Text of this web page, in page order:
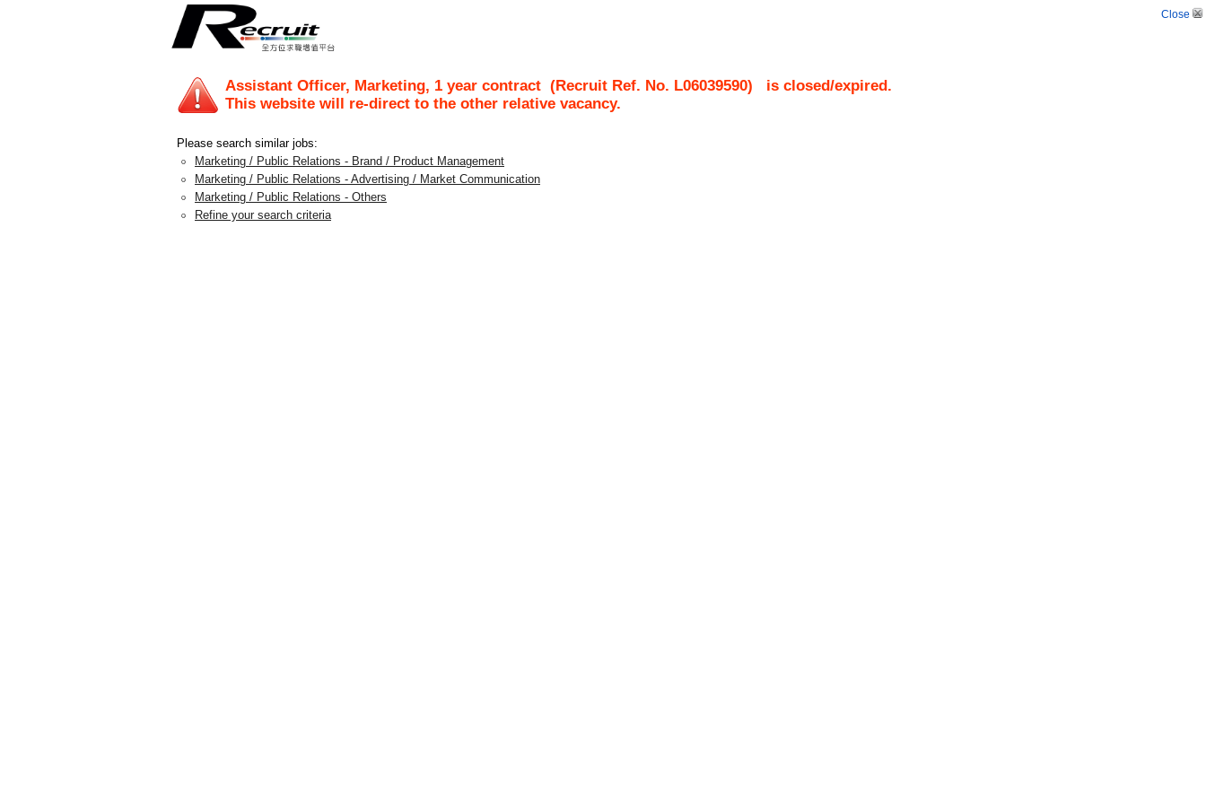
Close
Assistant Officer, Marketing, 1 year contract (Recruit Ref. No. L06039590) is closed/expired.
This website will re-direct to the other relative vacancy.
Please search similar jobs:
Marketing / Public Relations - Brand / Product Management
Marketing / Public Relations - Advertising / Market Communication
Marketing / Public Relations - Others
Refine your search criteria